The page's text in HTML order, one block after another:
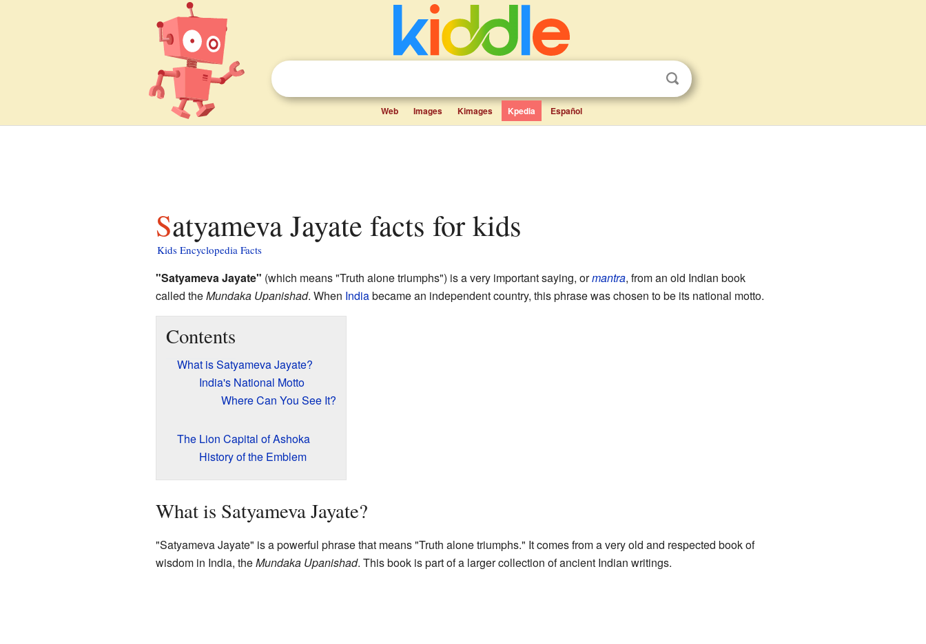
Web Images Kimages Kpedia Español
Satyameva Jayate facts for kids
Kids Encyclopedia Facts
"Satyameva Jayate" (which means "Truth alone triumphs") is a very important saying, ormantra, from an old Indian book
called theMundaka Upanishad. When Indiabecame an independent country, this phrase was chosen to be its national motto.
Contents
What is Satyameva Jayate?
India's National Motto
Where Can You See It?
The Lion Capital of Ashoka
History of the Emblem
What is Satyameva Jayate?
"Satyameva Jayate" is a powerful phrase that means "Truth alone triumphs." It comes from a very old and respected book of
wisdom in India, theMundaka Upanishad. This book is part of a larger collection of ancient Indian writings.